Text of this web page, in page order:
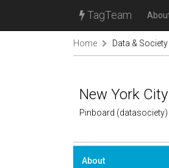
TagTeam
Home Data & Society
New York
Pinboard (datasociety)
About